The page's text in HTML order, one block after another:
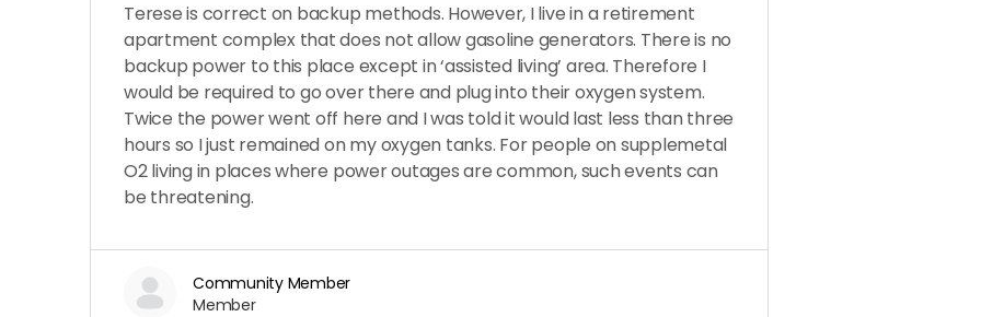
Terese is correct on backup methods. However, I live in a retirement
apartment complex that does not allow gasoline generators. There is no
backup power to this place except in ‘assisted living’ area. Therefore I
would be required to go over there and plug into their oxygen system.
Twice the power went off here and I was told it would last less than three
hours so I just remained on my oxygen tanks. For people on supplemetal
O2 living in places where power outages are common, such events can
be threatening.
Community Member
Member